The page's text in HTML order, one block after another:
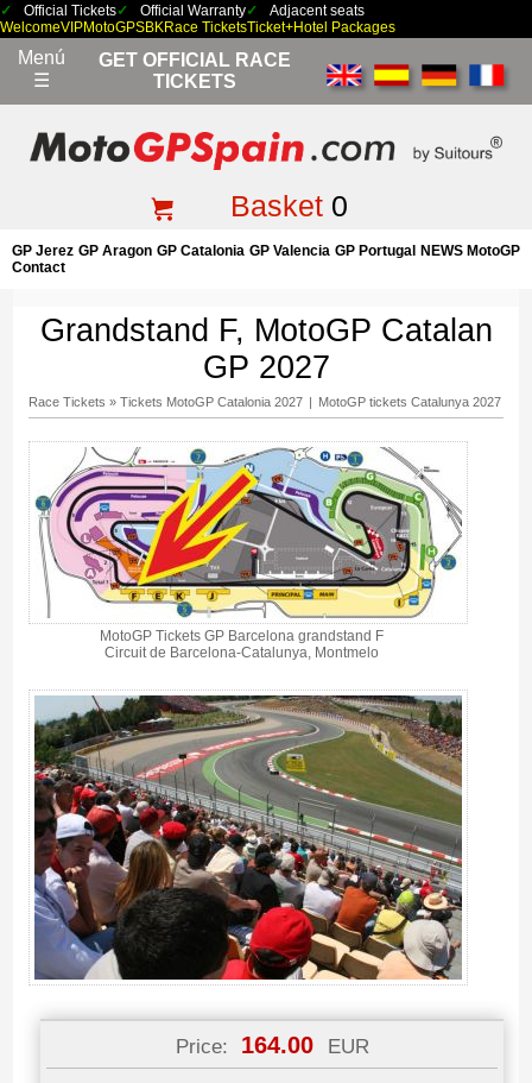
Official Tickets Official Warranty
Adjacent seats
WelcomeVIPMotoGPSBKRace TicketsTicket+Hotel Packages
Menú
☰
GET OFFICIAL RACE
TICKETS
Basket0
GP Jerez GP Aragon GP Catalonia GP Valencia GP Portugal
NEWS MotoGP
Contact
Grandstand F, MotoGP Catalan
GP 2027
Race Tickets » Tickets MotoGP Catalonia 2027 MotoGP tickets Catalunya 2027
MotoGP Tickets GP Barcelona grandstand F
Circuit de Barcelona-Catalunya, Montmelo
Price: 164.00 EUR